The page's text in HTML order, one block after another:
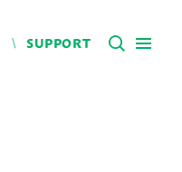
SUPPORT